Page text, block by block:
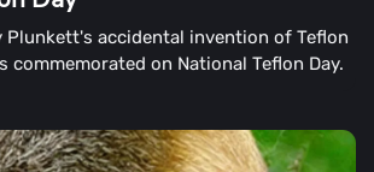
Plunkett's accidental invention of Teflon
commemorated on National Teflon Day.